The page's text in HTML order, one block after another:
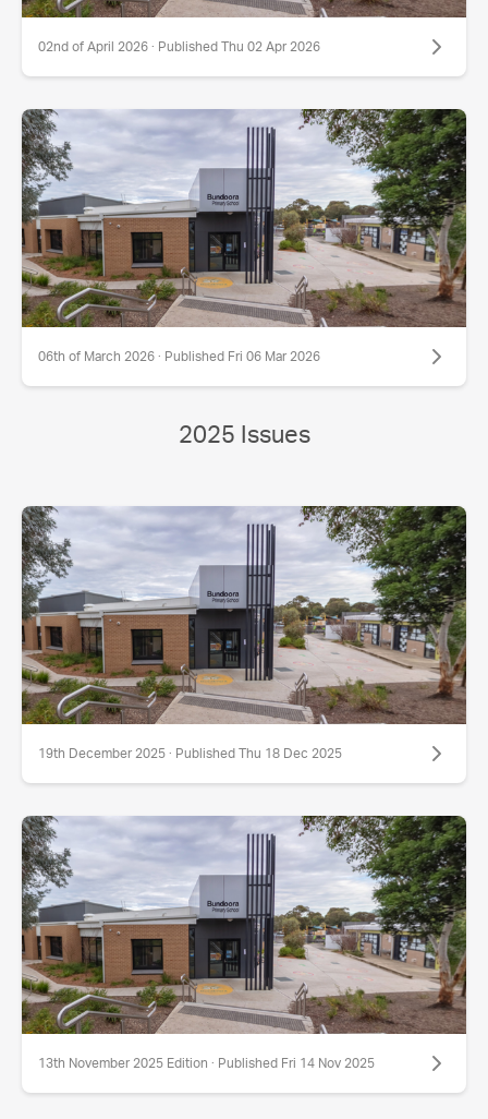
02nd of April 2026 · Published Thu 02 Apr 2026
06th of March 2026 · Published Fri 06 Mar 2026
2025 Issues
19th December 2025 · Published Thu 18 Dec 2025
13th November 2025 Edition · Published Fri 14 Nov 2025